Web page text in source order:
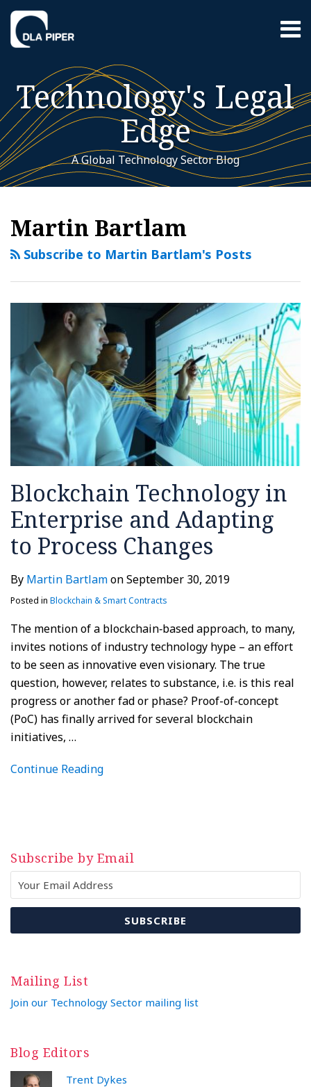
Skip
content
Menu
Home
Contact
Featured
Topics
Sub-
Menu
Technology's Legal
Edge
A Global Technology Sector Blog
Martin Bartlam
Subscribe to Martin Bartlam's Posts
Blockchain Technology in
Enterprise and Adapting
to Process Changes
By Martin BartlamonSeptember 30, 2019
Posted in Blockchain & Smart Contracts
The mention of a blockchain‑based approach, to many,
invites notions of industry technology hype – an effort
to be seen as innovative even visionary. The true
question, however, relates to substance, i.e. is this real
progress or another fad or phase? Proof-of-concept
(PoC) has finally arrived for several blockchain
initiatives, …
Continue Reading
Enterprise
Adapting
Changes
Subscribe by Email
Your website url
Mailing List
Join our Technology Sector mailing list
Blog Editors
Trent Dykes
RSS
Twitter
LinkedIn
YouTube
Instagram
WeChat